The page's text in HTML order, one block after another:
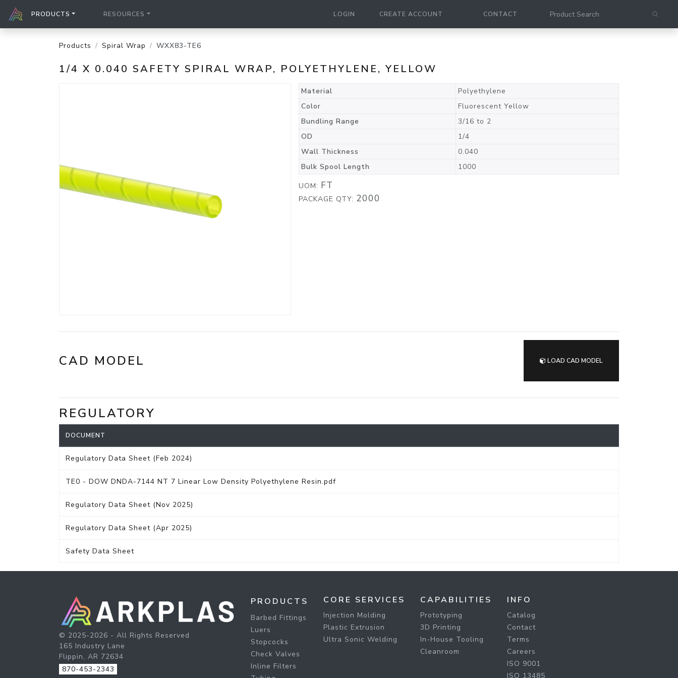
PRODUCTS RESOURCES LOGIN CREATE ACCOUNT CONTACT
Products Spiral Wrap WXX83-TE6
1/4 X 0.040 SAFETY SPIRAL WRAP, POLYETHYLENE, YELLOW
Material
Polyethylene
Color
Fluorescent Yellow
Bundling Range
3/16 to 2
OD
1/4
Wall Thickness
0.040
Bulk Spool Length
1000
UOM: FT
PACKAGE QTY: 2000
CAD MODEL LOAD CAD MODEL
REGULATORY
DOCUMENT
Regulatory Data Sheet (Feb 2024)
TE0 - DOW DNDA-7144 NT 7 Linear Low Density Polyethylene Resin.pdf
Regulatory Data Sheet (Nov 2025)
Regulatory Data Sheet (Apr 2025)
Safety Data Sheet
© 2025-2026 - All Rights Reserved
165 Industry Lane
Flippin, AR 72634
870-453-2343
PRODUCTS
Barbed Fittings
Luers
Stopcocks
Check Valves
Inline Filters
CORE SERVICES
Injection Molding
Plastic Extrusion
Ultra Sonic Welding
CAPABILITIES
Prototyping
3D Printing
In-House Tooling
Cleanroom
INFO
Catalog
Contact
Terms
Careers
ISO 9001
ISO 13485